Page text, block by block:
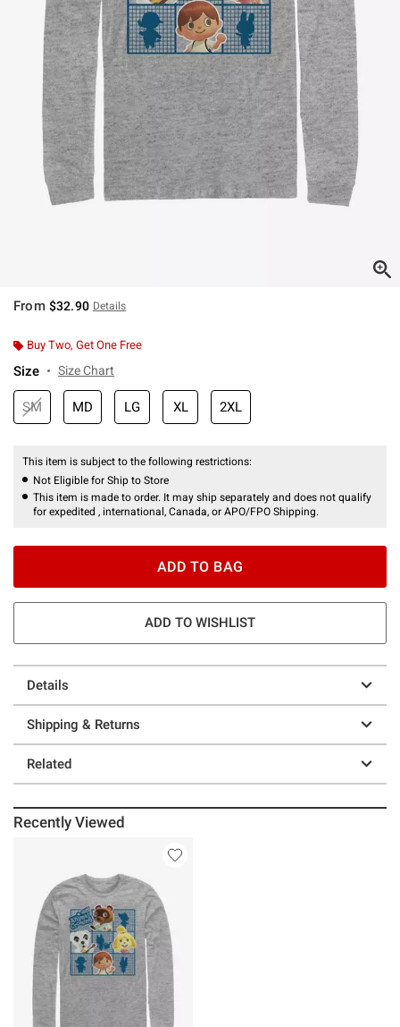
From $32.90 Details
Buy Two, Get One Free
Size Size Chart
SM MD LG XL 2XL
This item is subject to the following restrictions:
Not Eligible for Ship to Store
This item is made to order. It may ship separately and does not qualify
for expedited , international, Canada, or APO/FPO Shipping.
ADD TO BAG
ADD TO WISHLIST
Details
Shipping & Returns
Related
Recently Viewed